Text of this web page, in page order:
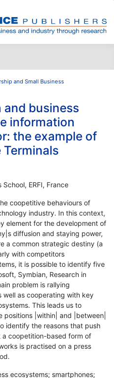
and Small Business
business
information
the example of
School, ERFI, France
coopetitive behaviours of
industry. In this context,
element for the development of
diffusion and staying power,
a common strategic destiny (a
with competitors
it is possible to identify five
Symbian, Research in
problem is rallying
well as cooperating with key
This leads us to
positions |within| and |between|
identify the reasons that push
a coopetition-based form of
is practised on a press
ecosystems; smartphones;